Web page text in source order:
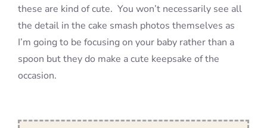
these are kind of cute. You won’t necessarily see all
the detail in the cake smash photos themselves as
I’m going to be focusing on your baby rather than a
spoon but they do make a cute keepsake of the
occasion.